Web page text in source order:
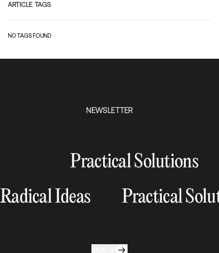
ARTICLE TAGS
NO TAGS FOUND
NEWSLETTER
Practical Solutions
Radical Ideas
Practical